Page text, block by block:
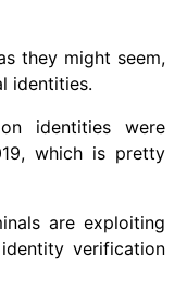
they might seem,
identities.
identities were
which is pretty
are exploiting
verification